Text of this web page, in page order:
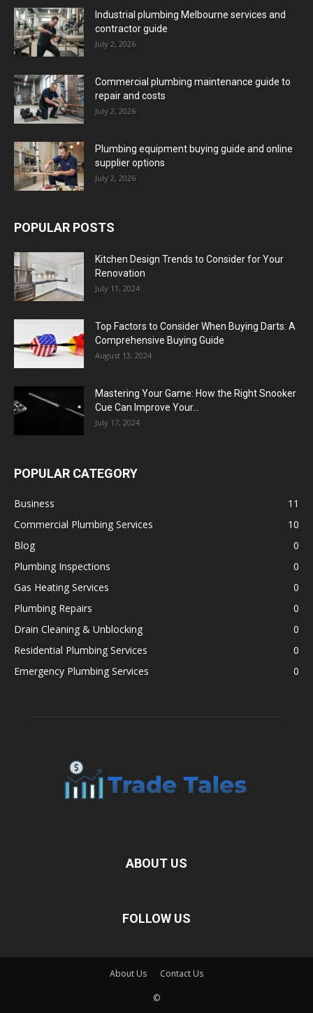
Industrial plumbing Melbourne services and
contractor guide
July 2, 2026
Commercial plumbing maintenance guide to
repair and costs
July 2, 2026
Plumbing equipment buying guide and online
supplier options
July 2, 2026
POPULAR POSTS
Kitchen Design Trends to Consider for Your
Renovation
July 11, 2024
Top Factors to Consider When Buying Darts: A
Comprehensive Buying Guide
August 13, 2024
Mastering Your Game: How the Right Snooker
Cue Can Improve Your...
July 17, 2024
POPULAR CATEGORY
Business
11
Commercial Plumbing Services
10
Blog
0
Plumbing Inspections
0
Gas Heating Services
0
Plumbing Repairs
0
Drain Cleaning & Unblocking
0
Residential Plumbing Services
0
Emergency Plumbing Services
0
ABOUT US
FOLLOW US
About Us Contact Us
©